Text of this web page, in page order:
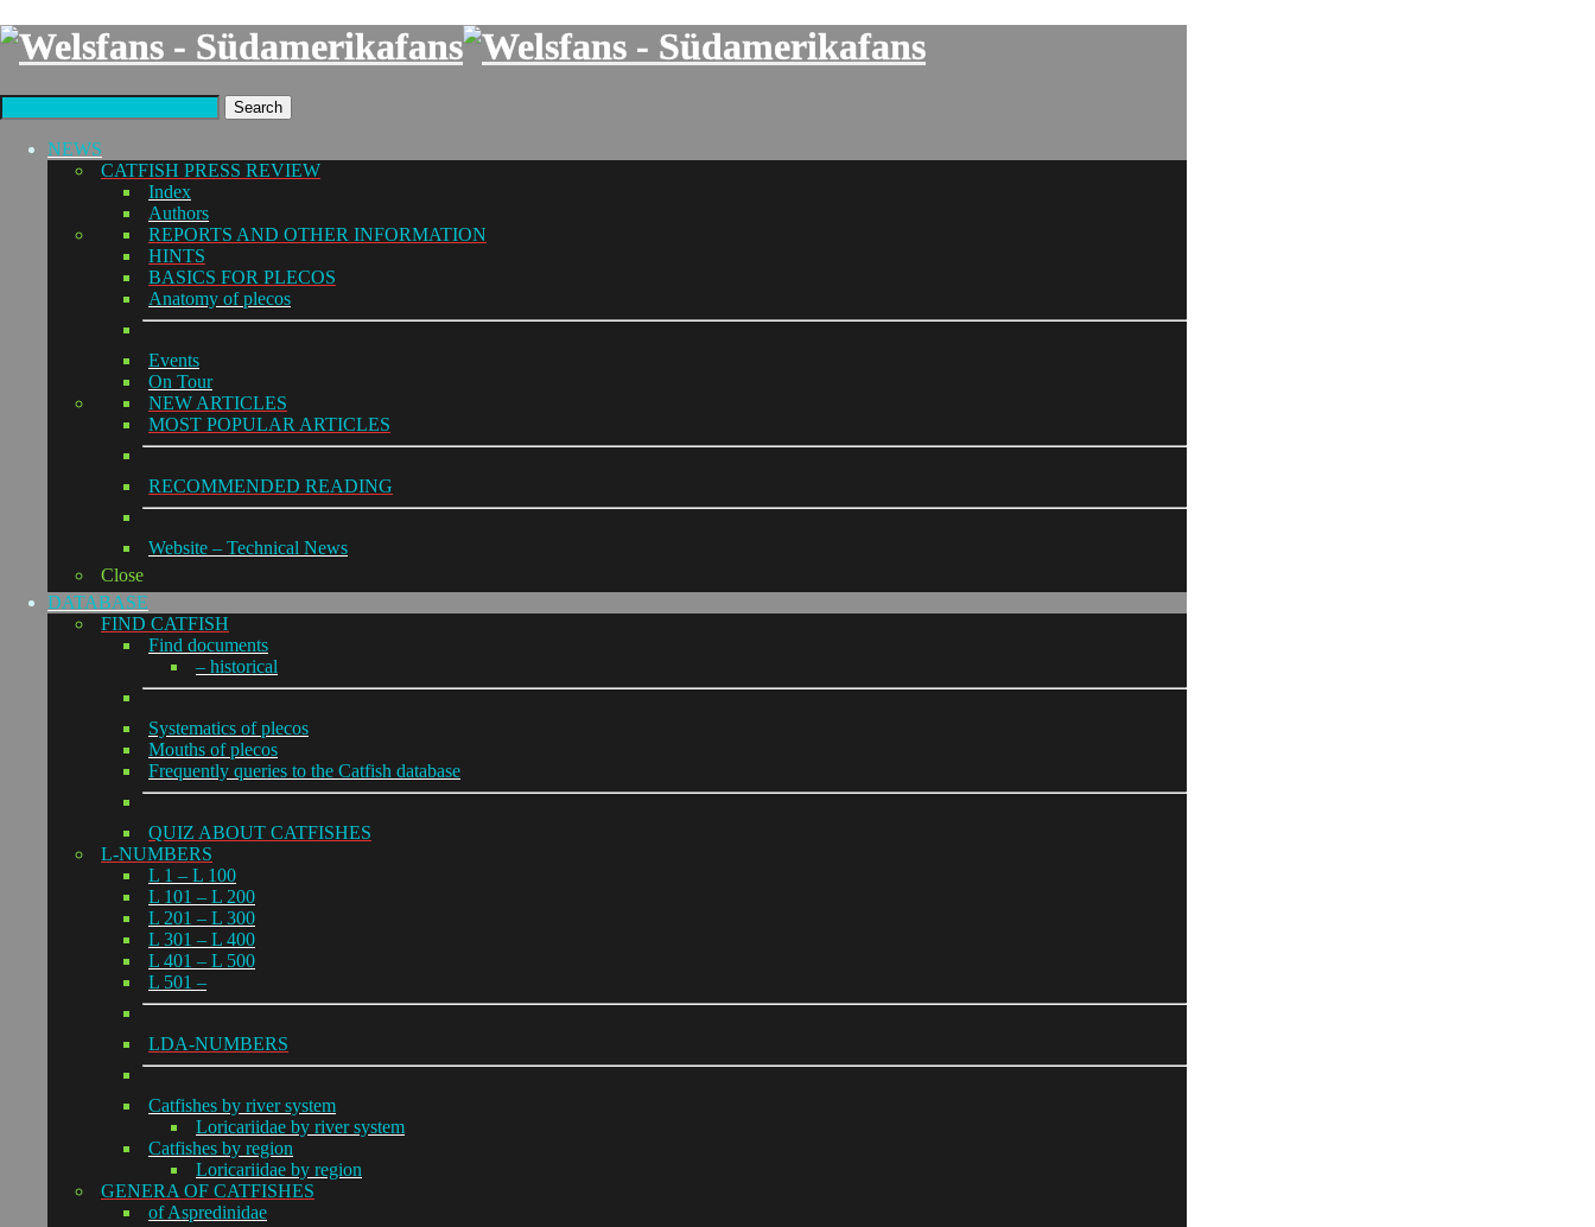
Search
NEWS
CATFISH PRESS REVIEW
Index
Authors
REPORTS AND OTHER INFORMATION
HINTS
BASICS FOR PLECOS
Anatomy of plecos
Events
On Tour
NEW ARTICLES
MOST POPULAR ARTICLES
RECOMMENDED READING
Website – Technical News
Close
DATABASE
FIND CATFISH
Find documents
– historical
Systematics of plecos
Mouths of plecos
Frequently queries to the Catfish database
QUIZ ABOUT CATFISHES
L-NUMBERS
L 1 – L 100
L 101 – L 200
L 201 – L 300
L 301 – L 400
L 401 – L 500
L 501 –
LDA-NUMBERS
Catfishes by river system
Loricariidae by river system
Catfishes by region
Loricariidae by region
GENERA OF CATFISHES
of Aspredinidae